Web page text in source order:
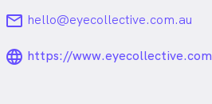
email hello@eyecollective.com.au
https://